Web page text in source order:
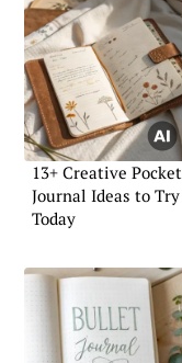
13+ Creative Pocket
Journal Ideas to Try
Today